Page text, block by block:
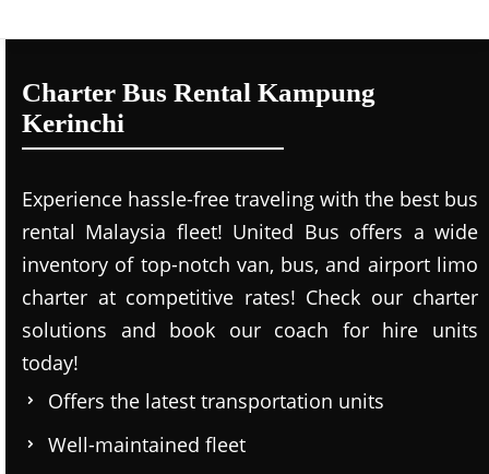
Charter Bus Rental Kampung
Kerinchi
Experience hassle-free traveling with the best bus
rental Malaysia fleet! United Bus offers a wide
inventory of top-notch van, bus, and airport limo
charter at competitive rates! Check our charter
solutions and book our coach for hire units
today!
Offers the latest transportation units
Well-maintained fleet